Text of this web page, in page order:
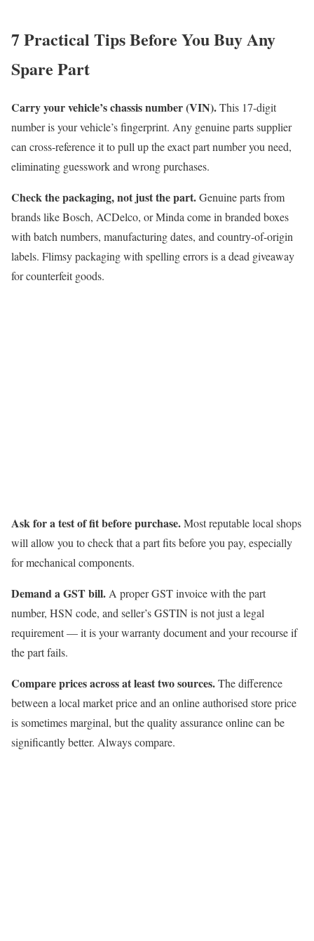
7 Practical Tips Before You Buy Any
Spare Part
Carry your vehicle’s chassis number (VIN).This 17-digit
number is your vehicle’s fingerprint. Any genuine parts supplier
can cross-reference it to pull up the exact part number you need,
eliminating guesswork and wrong purchases.
Check the packaging, not just the part.Genuine parts from
brands like Bosch, ACDelco, or Minda come in branded boxes
with batch numbers, manufacturing dates, and country-of-origin
labels. Flimsy packaging with spelling errors is a dead giveaway
for counterfeit goods.
Ask for a test of fit before purchase.Most reputable local shops
will allow you to check that a part fits before you pay, especially
for mechanical components.
Demand a GST bill. A proper GST invoice with the part
number, HSN code, and seller’s GSTIN is not just a legal
requirement — it is your warranty document and your recourse if
the part fails.
Compare prices across at least two sources.The difference
between a local market price and an online authorised store price
is sometimes marginal, but the quality assurance online can be
significantly better. Always compare.